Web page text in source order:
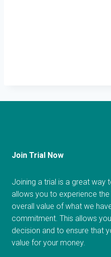
Join Trial Now
Joining a trial is a great way
allows you to experience
overall value of what we
commitment. This allows
decision and to ensure that
value for your money.